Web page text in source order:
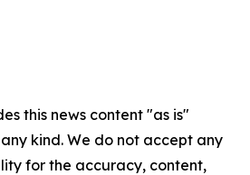
this news content "as is"
kind. We do not accept any
for the accuracy, content,